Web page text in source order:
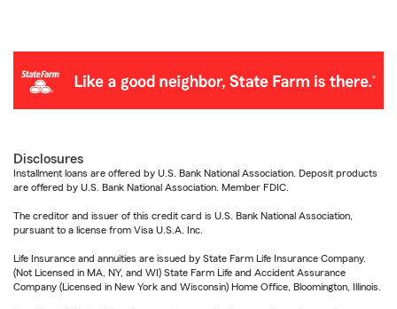
Disclosures
Installment loans are offered by U.S. Bank National Association. Deposit products
are offered by U.S. Bank National Association. Member FDIC.
The creditor and issuer of this credit card is U.S. Bank National Association,
pursuant to a license from Visa U.S.A. Inc.
Life Insurance and annuities are issued by State Farm Life Insurance Company.
(Not Licensed in MA, NY, and WI) State Farm Life and Accident Assurance
Company (Licensed in New York and Wisconsin) Home Office, Bloomington, Illinois.